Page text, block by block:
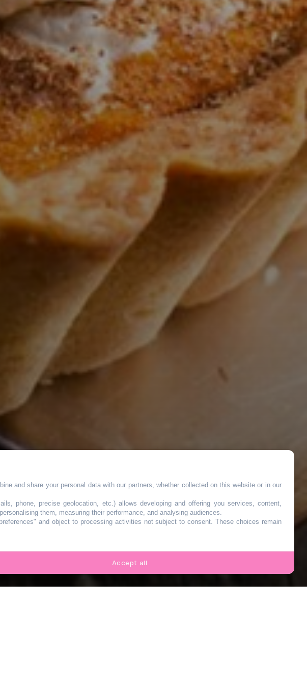
des
and share your personal data with our partners, whether collected on this website or in our
phone, precise geolocation, etc.) allows developing and offering you services, content,
them, measuring their performance, and analysing audiences.
and object to processing activities not subject to consent. These choices remain
Accept all